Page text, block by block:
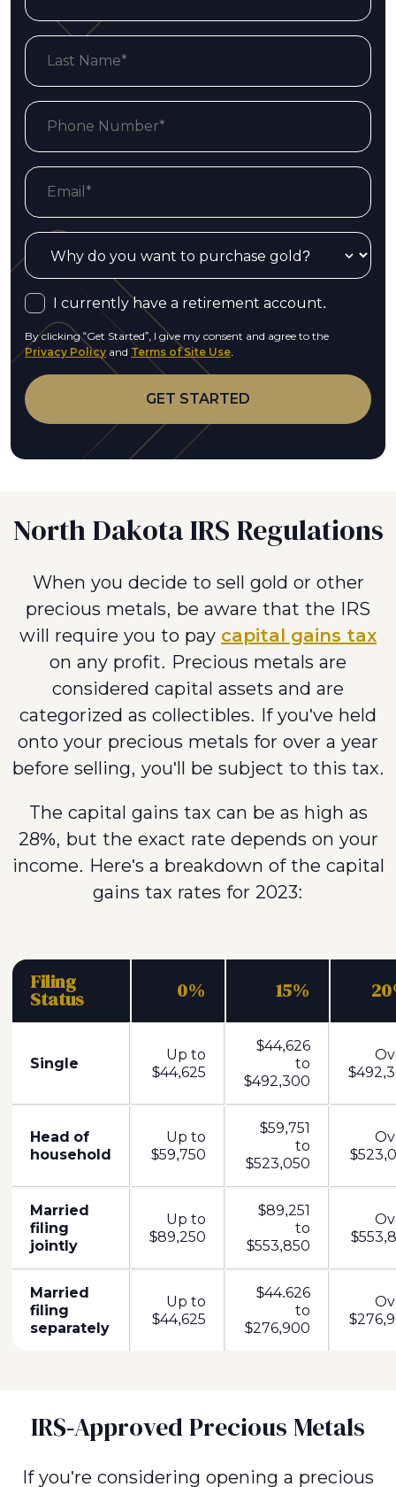
I currently have a retirement account.
By clicking “Get Started”, I give my consent and agree to the
Privacy Policy and Terms of Site Use.
North Dakota IRS Regulations
When you decide to sell gold or other
precious metals, be aware that the IRS
will require you to pay capital gains tax
on any profit. Precious metals are
considered capital assets and are
categorized as collectibles. If you've held
onto your precious metals for over a year
before selling, you'll be subject to this tax.
The capital gains tax can be as high as
28%, but the exact rate depends on your
income. Here's a breakdown of the capital
gains tax rates for 2023:
Filing
Status
0% 15%
Single
Up to
$44,625
$44,626
to
$492,300
Head of
household
Up to
$59,750
$59,751
to
$523,050
Married
filing
jointly
Up to
$89,250
$89,251
to
$553,850
Married
filing
separately
Up to
$44,625
$44.626
to
$276,900
IRS-Approved Precious Metals
If you're considering opening a precious